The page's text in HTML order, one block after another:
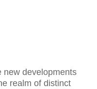
new developments
realm of distinct